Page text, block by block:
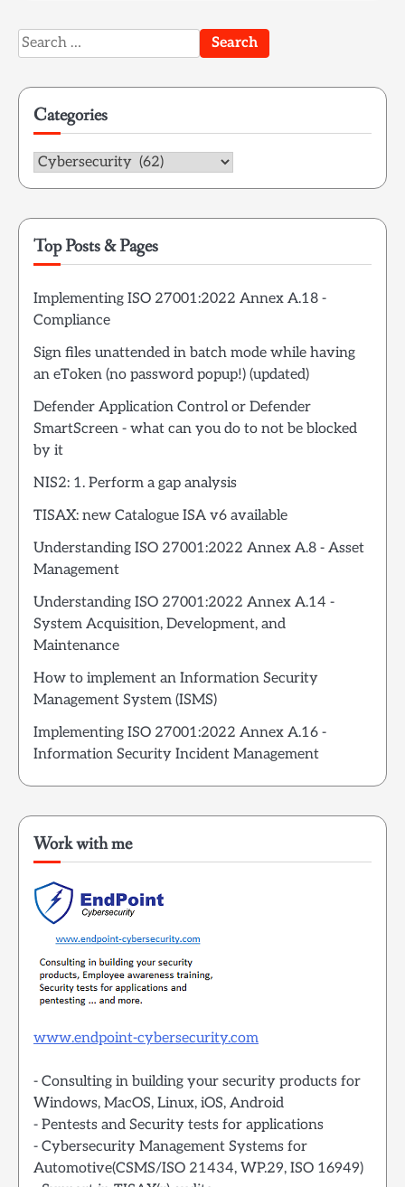
Search
for:
Categories
Categories
Top Posts & Pages
Implementing ISO 27001:2022 Annex A.18 -
Compliance
Sign files unattended in batch mode while having
an eToken (no password popup!) (updated)
Defender Application Control or Defender
SmartScreen - what can you do to not be blocked
by it
NIS2: 1. Perform a gap analysis
TISAX: new Catalogue ISA v6 available
Understanding ISO 27001:2022 Annex A.8 - Asset
Management
Understanding ISO 27001:2022 Annex A.14 -
System Acquisition, Development, and
Maintenance
How to implement an Information Security
Management System (ISMS)
Implementing ISO 27001:2022 Annex A.16 -
Information Security Incident Management
Work with me
www.endpoint-cybersecurity.com
- Consulting in building your security products for
Windows, MacOS, Linux, iOS, Android
- Pentests and Security tests for applications
- Cybersecurity Management Systems for
Automotive(CSMS/ISO 21434, WP.29, ISO 16949)